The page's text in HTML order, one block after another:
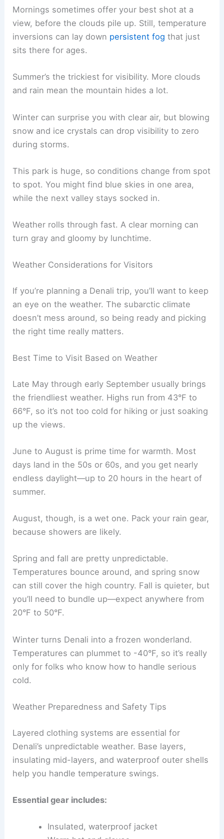
Mornings sometimes offer your best shot at a
view, before the clouds pile up. Still, temperature
inversions can lay down persistent fog that just
sits there for ages.
Summer’s the trickiest for visibility. More clouds
and rain mean the mountain hides a lot.
Winter can surprise you with clear air, but blowing
snow and ice crystals can drop visibility to zero
during storms.
This park is huge, so conditions change from spot
to spot. You might find blue skies in one area,
while the next valley stays socked in.
Weather rolls through fast. A clear morning can
turn gray and gloomy by lunchtime.
Weather Considerations for Visitors
If you’re planning a Denali trip, you’ll want to keep
an eye on the weather. The subarctic climate
doesn’t mess around, so being ready and picking
the right time really matters.
Best Time to Visit Based on Weather
Late May through early September usually brings
the friendliest weather. Highs run from 43°F to
66°F, so it’s not too cold for hiking or just soaking
up the views.
June to August is prime time for warmth. Most
days land in the 50s or 60s, and you get nearly
endless daylight—up to 20 hours in the heart of
summer.
August, though, is a wet one. Pack your rain gear,
because showers are likely.
Spring and fall are pretty unpredictable.
Temperatures bounce around, and spring snow
can still cover the high country. Fall is quieter, but
you’ll need to bundle up—expect anywhere from
20°F to 50°F.
Winter turns Denali into a frozen wonderland.
Temperatures can plummet to -40°F, so it’s really
only for folks who know how to handle serious
cold.
Weather Preparedness and Safety Tips
Layered clothing systems are essential for
Denali’s unpredictable weather. Base layers,
insulating mid-layers, and waterproof outer shells
help you handle temperature swings.
Essential gear includes:
Insulated, waterproof jacket